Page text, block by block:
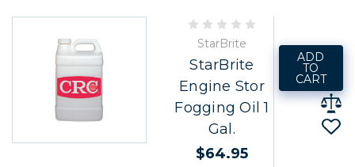
StarBrite
StarBrite
Engine Stor
Fogging Oil 1
Gal.
$64.95
ADD
TO
CART